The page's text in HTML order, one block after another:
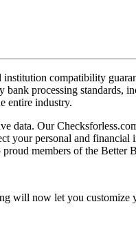
compatibility
bank processing
entire industry.
data. Our
your personal and
members of the Better
will now let you